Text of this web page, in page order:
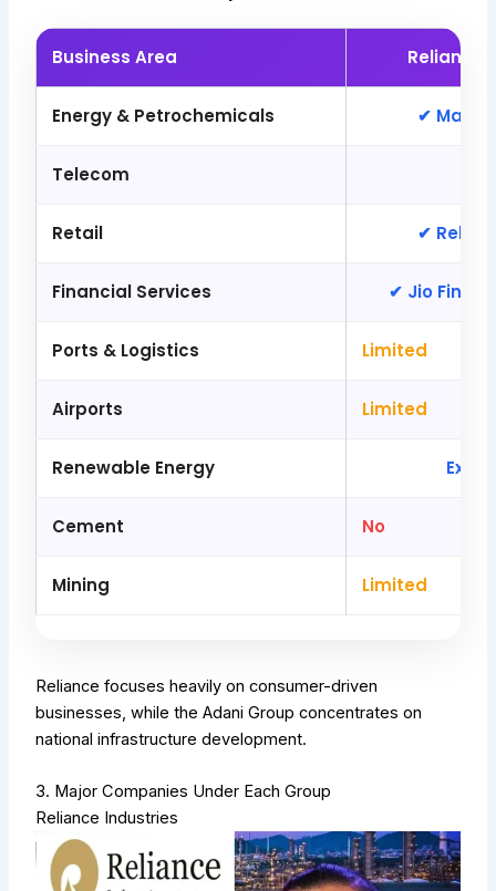
Business Area Reliance
Energy & Petrochemicals ✔ Major
Telecom
Retail ✔
Financial Services ✔ Jio
Ports & Logistics Limited
Airports Limited
Renewable Energy
Cement No
Mining Limited
Reliance focuses heavily on consumer-driven
businesses, while the Adani Group concentrates on
national infrastructure development.
3. Major Companies Under Each Group
Reliance Industries